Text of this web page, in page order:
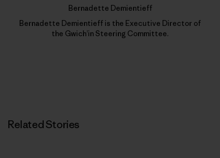
Bernadette Demientieff
Bernadette Demientieff is the Executive Director of
the Gwich’in Steering Committee.
Related Stories